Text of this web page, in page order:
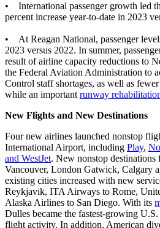
• International passenger growth led
percent increase year-to-date in 2023
• At Reagan National, passenger
2023 versus 2022. In summer,
result of airline capacity reductions to
the Federal Aviation Administration to
Control staff shortages, as well as
while an important runway
New Flights and New Destinations
Four new airlines launched nonstop
International Airport, including Play,
and WestJet. New nonstop
Vancouver, London Gatwick, Calgary
existing cities increased with new
Reykjavik, ITA Airways to Rome,
Alaska Airlines to San Diego. With its
Dulles became the fastest-growing
flight activity. In addition, American